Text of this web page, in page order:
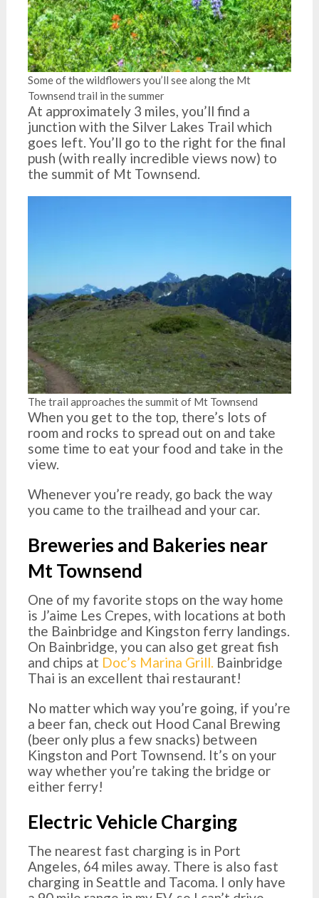
Some of the wildflowers you’ll see along the Mt
Townsend trail in the summer
At approximately 3 miles, you’ll find a
junction with the Silver Lakes Trail which
goes left. You’ll go to the right for the final
push (with really incredible views now) to
the summit of Mt Townsend.
The trail approaches the summit of Mt Townsend
When you get to the top, there’s lots of
room and rocks to spread out on and take
some time to eat your food and take in the
view.
Whenever you’re ready, go back the way
you came to the trailhead and your car.
Breweries and Bakeries near
Mt Townsend
One of my favorite stops on the way home
is J’aime Les Crepes, with locations at both
the Bainbridge and Kingston ferry landings.
On Bainbridge, you can also get great fish
and chips at Doc’s Marina Grill. Bainbridge
Thai is an excellent thai restaurant!
No matter which way you’re going, if you’re
a beer fan, check out Hood Canal Brewing
(beer only plus a few snacks) between
Kingston and Port Townsend. It’s on your
way whether you’re taking the bridge or
either ferry!
Electric Vehicle Charging
The nearest fast charging is in Port
Angeles, 64 miles away. There is also fast
charging in Seattle and Tacoma. I only have